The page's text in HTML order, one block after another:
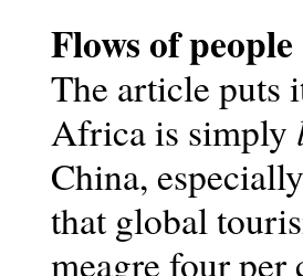
Flows of people
The article puts
Africa is simply
China,
that global
meagre four